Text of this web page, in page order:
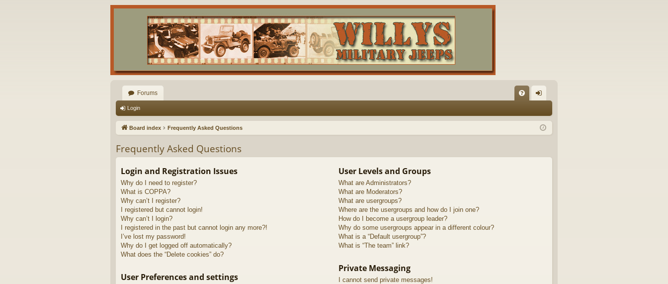
Forums
Q in
Login
Board index Frequently Asked Questions
Frequently Asked Questions
Login and Registration Issues
Why do I need to register?
What is COPPA?
Why can’t I register?
I registered but cannot login!
Why can’t I login?
I registered in the past but cannot login any more?!
I’ve lost my password!
Why do I get logged off automatically?
What does the “Delete cookies” do?
User Preferences and settings
User Levels and Groups
What are Administrators?
What are Moderators?
What are usergroups?
Where are the usergroups and how do I join one?
How do I become a usergroup leader?
Why do some usergroups appear in a different colour?
What is a “Default usergroup”?
What is “The team” link?
Private Messaging
I cannot send private messages!